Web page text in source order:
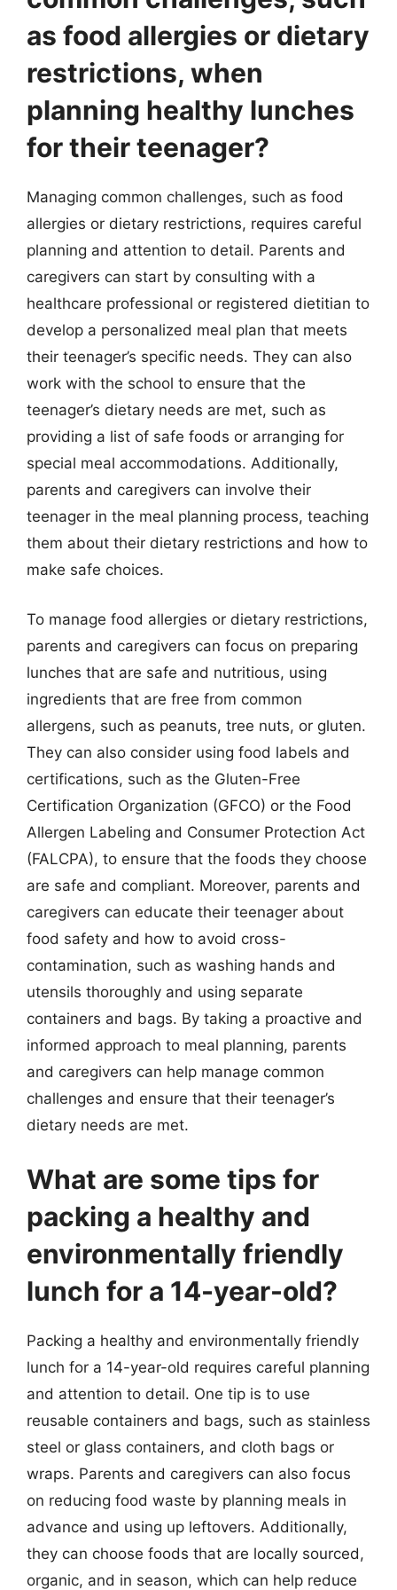
as food allergies or dietary
restrictions, when
planning healthy lunches
for their teenager?
Managing common challenges, such as food
allergies or dietary restrictions, requires careful
planning and attention to detail. Parents and
caregivers can start by consulting with a
healthcare professional or registered dietitian to
develop a personalized meal plan that meets
their teenager’s specific needs. They can also
work with the school to ensure that the
teenager’s dietary needs are met, such as
providing a list of safe foods or arranging for
special meal accommodations. Additionally,
parents and caregivers can involve their
teenager in the meal planning process, teaching
them about their dietary restrictions and how to
make safe choices.
To manage food allergies or dietary restrictions,
parents and caregivers can focus on preparing
lunches that are safe and nutritious, using
ingredients that are free from common
allergens, such as peanuts, tree nuts, or gluten.
They can also consider using food labels and
certifications, such as the Gluten-Free
Certification Organization (GFCO) or the Food
Allergen Labeling and Consumer Protection Act
(FALCPA), to ensure that the foods they choose
are safe and compliant. Moreover, parents and
caregivers can educate their teenager about
food safety and how to avoid cross-
contamination, such as washing hands and
utensils thoroughly and using separate
containers and bags. By taking a proactive and
informed approach to meal planning, parents
and caregivers can help manage common
challenges and ensure that their teenager’s
dietary needs are met.
What are some tips for
packing a healthy and
environmentally friendly
lunch for a 14-year-old?
Packing a healthy and environmentally friendly
lunch for a 14-year-old requires careful planning
and attention to detail. One tip is to use
reusable containers and bags, such as stainless
steel or glass containers, and cloth bags or
wraps. Parents and caregivers can also focus
on reducing food waste by planning meals in
advance and using up leftovers. Additionally,
they can choose foods that are locally sourced,
organic, and in season, which can help reduce